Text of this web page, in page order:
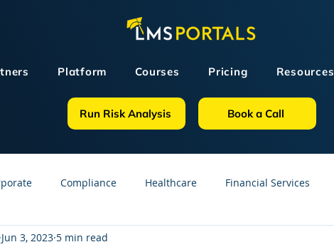
Platform Courses Pricing Resources
Run Risk Analysis Book a Call
Compliance Healthcare Financial Services
Resources GDPR
Jun 3, 2023 5 min read